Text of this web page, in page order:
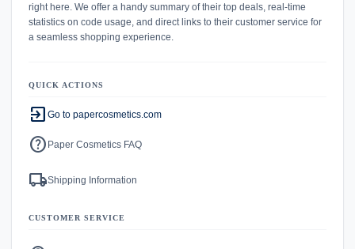
right here. We offer a handy summary of their top deals, real-time
statistics on code usage, and direct links to their customer service for
a seamless shopping experience.
QUICK ACTIONS
exit_to_app Go to papercosmetics.com
help Paper Cosmetics FAQ
local_shippingShipping Information
CUSTOMER SERVICE